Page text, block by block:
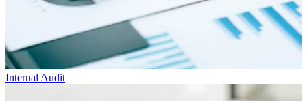
Internal Audit